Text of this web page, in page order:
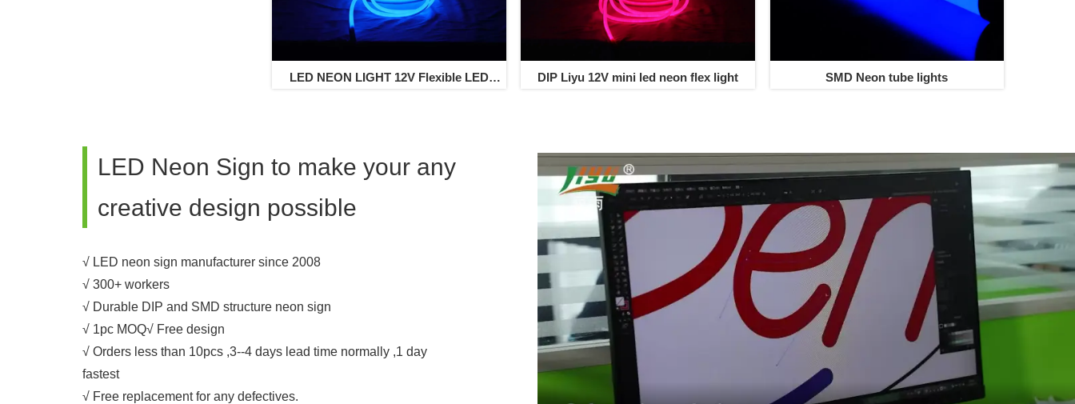
LED NEON LIGHT 12V Flexible LED
DIP Liyu 12V mini led neon flex light SMD Neon tube lights
LED Neon Sign to make your any
creative design possible
√ LED neon sign manufacturer since 2008
√ 300+ workers
√ Durable DIP and SMD structure neon sign
√ 1pc MOQ√ Free design
√ Orders less than 10pcs ,3--4 days lead time normally ,1 day
fastest
√ Free replacement for any defectives.